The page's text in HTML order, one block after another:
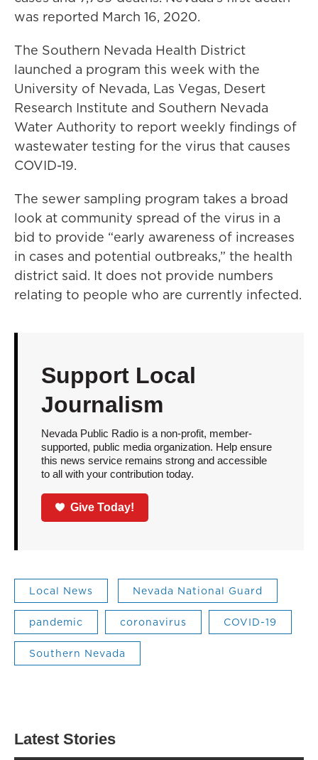
was reported March 16, 2020.
The Southern Nevada Health District
launched a program this week with the
University of Nevada, Las Vegas, Desert
Research Institute and Southern Nevada
Water Authority to report weekly findings of
wastewater testing for the virus that causes
COVID-19.
The sewer sampling program takes a broad
look at community spread of the virus in a
bid to provide “early awareness of increases
in cases and potential outbreaks,” the health
district said. It does not provide numbers
relating to people who are currently infected.
Support Local
Journalism
Nevada Public Radio is a non-profit, member-
supported, public media organization. Help ensure
this news service remains strong and accessible
to all with your contribution today.
Give Today!
Local News Nevada National Guard
pandemic coronavirus COVID-19
Southern Nevada
Latest Stories